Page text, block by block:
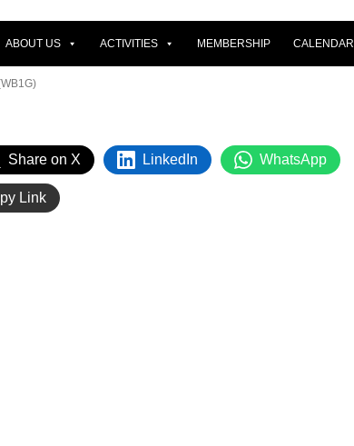
ABOUT US ACTIVITIES MEMBERSHIP CALENDAR
Share on X LinkedIn WhatsApp
Link